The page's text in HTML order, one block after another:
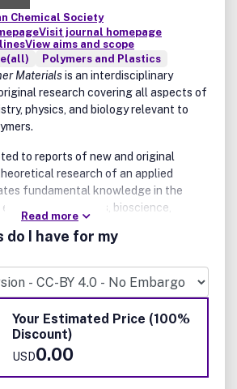
materials and devices
XR systems
applications
essentially reporting data or
are, in general, not suitable for
Optical Materials. All
to critical, anonymous peer review.
rests solely with the Editor.
Chemical Society
Visit journal homepage
View aims and scope
Polymers and Plastics
Materialsis an interdisciplinary
research covering all aspects of
physics, and biology relevant to
to reports of new and original
research of an applied
fundamental knowledge in the
physics, bioscience,
chemistry into important polymer
is specifically interested in work
among structure, processing,
properties, and function as well as
into mechanisms critical to the
span the journal's scope are but not
in energy storage and conversion
Read more
do I have for my
Your Estimated Price (100%
Discount)
USD0.00